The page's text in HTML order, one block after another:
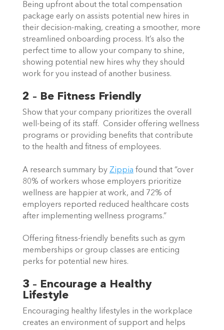
Being upfront about the total compensation
package early on assists potential new hires in
their decision-making, creating a smoother, more
streamlined onboarding process. It’s also the
perfect time to allow your company to shine,
showing potential new hires why they should
work for you instead of another business.
2 – Be Fitness Friendly
Show that your company prioritizes the overall
well-being of its staff.  Consider offering wellness
programs or providing benefits that contribute
to the health and fitness of employees.
A research summary by Zippia found that “over
80% of workers whose employers prioritize
wellness are happier at work, and 72% of
employers reported reduced healthcare costs
after implementing wellness programs.”
Offering fitness-friendly benefits such as gym
memberships or group classes are enticing
perks for potential new hires.
3 – Encourage a Healthy
Lifestyle
Encouraging healthy lifestyles in the workplace
creates an environment of support and helps